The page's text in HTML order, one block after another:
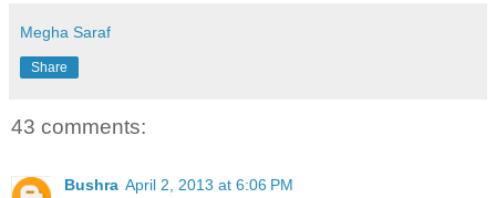
Megha Saraf
Share
43 comments:
Bushra April 2, 2013 at 6:06 PM